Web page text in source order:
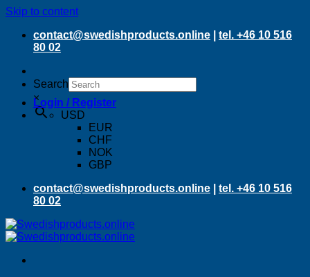
Skip to content
contact@swedishproducts.online
tel. +46 10 516
80 02
Search
×Login / Register
USD
EUR
CHF
NOK
GBP
contact@swedishproducts.online
tel. +46 10 516
80 02